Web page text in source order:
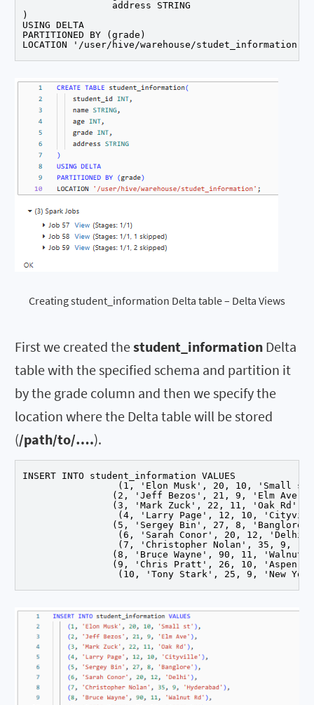
)
USING DELTA
PARTITIONED BY (grade)
Creating student_information Delta table – Delta Views
First we created thestudent_information Delta
table with the specified schema and partition it
by the grade column and then we specify the
location where the Delta table will be stored
(/path/to/….).
INSERT INTO student_information VALUES
(10, 'Tony Stark', 25, 9, 'New